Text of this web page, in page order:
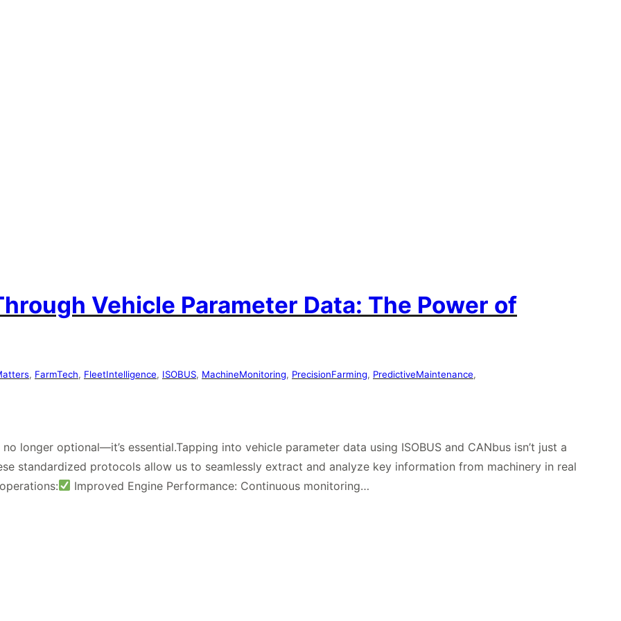
Vehicle Parameter Data: The Power of
, FarmTech, FleetIntelligence, ISOBUS, MachineMonitoring, PrecisionFarming, PredictiveMaintenance
longer optional—it’s essential.Tapping into vehicle parameter data using ISOBUS and CANbus isn’t just a
standardized protocols allow us to seamlessly extract and analyze key information from machinery in real
Improved Engine Performance: Continuous monitoring…